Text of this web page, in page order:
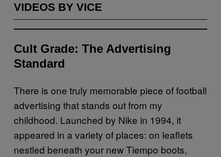
VIDEOS BY VICE
Cult Grade: The Advertising
Standard
There is one truly memorable piece of football
advertising that stands out from my
childhood. Launched by Nike in 1994, it
appeared in a variety of places: on leaflets
nestled beneath your new Tiempo boots,